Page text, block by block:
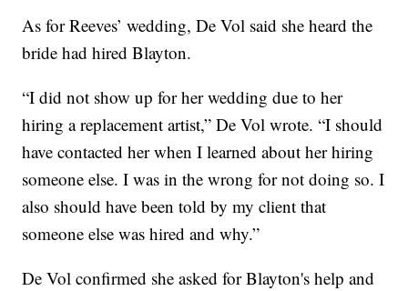
As for Reeves’ wedding, De Vol said she heard the
bride had hired Blayton.
“I did not show up for her wedding due to her
hiring a replacement artist,” De Vol wrote. “I should
have contacted her when I learned about her hiring
someone else. I was in the wrong for not doing so. I
also should have been told by my client that
someone else was hired and why.”
De Vol confirmed she asked for Blayton's help and